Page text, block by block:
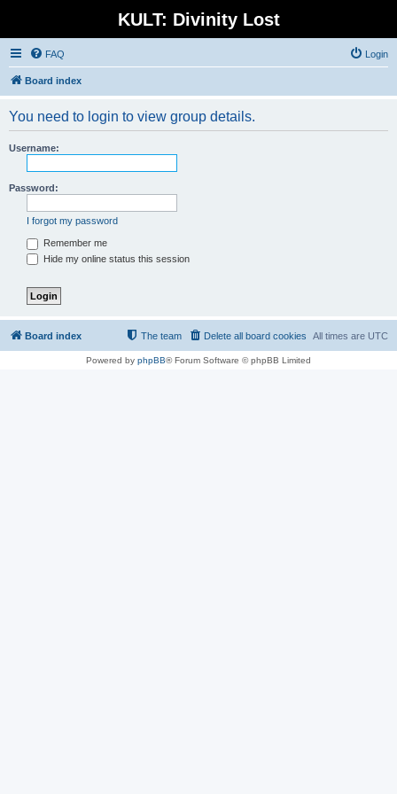
KULT: Divinity Lost
FAQ Login
Board index
You need to login to view group details.
Username:
Password:
I forgot my password
Remember me
Hide my online status this session
Board index All times are UTC
Delete all board cookies
The team
Powered by phpBB® Forum Software © phpBB Limited